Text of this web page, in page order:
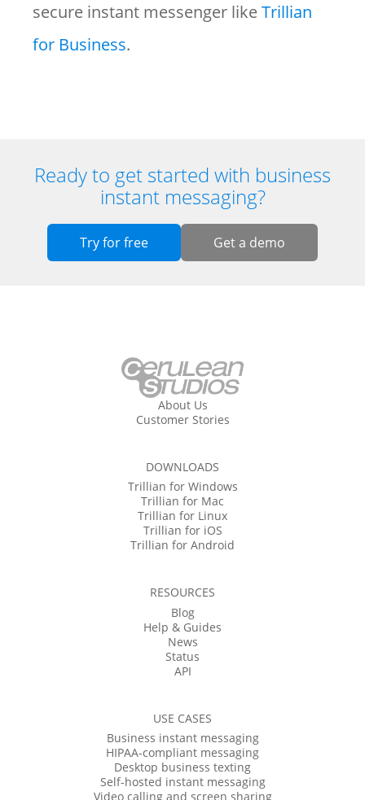
secure instant messenger likeTrillian
for Business.
Ready to get started with business
instant messaging?
Try for free Get a demo
About Us
Customer Stories
DOWNLOADS
Trillian for Windows
Trillian for Mac
Trillian for Linux
Trillian for iOS
Trillian for Android
RESOURCES
Blog
Help & Guides
News
Status
API
USE CASES
Business instant messaging
HIPAA-compliant messaging
Desktop business texting
Self-hosted instant messaging
Video calling and screen sharing